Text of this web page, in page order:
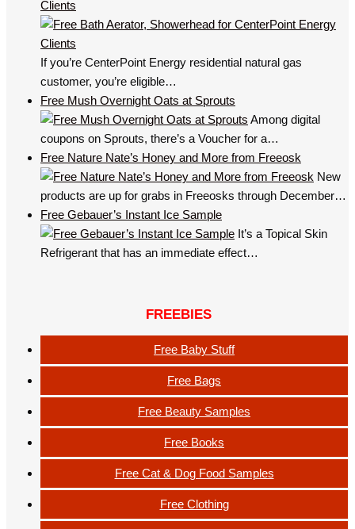
Clients
If you’re CenterPoint Energy residential natural gas
customer, you’re eligible…
Free Mush Overnight Oats at Sprouts
Among digital
coupons on Sprouts, there’s a Voucher for a…
Free Nature Nate’s Honey and More from Freeosk
New
products are up for grabs in Freeosks through December…
Free Gebauer’s Instant Ice Sample
It’s a Topical Skin
Refrigerant that has an immediate effect…
FREEBIES
Free Baby Stuff
Free Bags
Free Beauty Samples
Free Books
Free Cat & Dog Food Samples
Free Clothing